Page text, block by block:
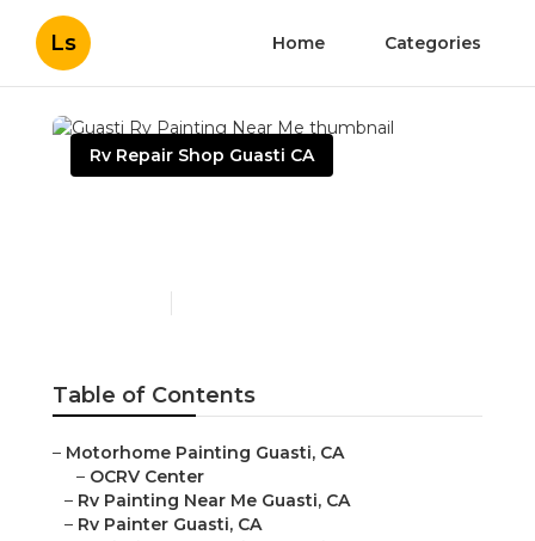
Ls Home Categories
Rv Repair Shop Guasti CA
Table of Contents
– Motorhome Painting Guasti, CA
– OCRV Center
– Rv Painting Near Me Guasti, CA
– Rv Painter Guasti, CA